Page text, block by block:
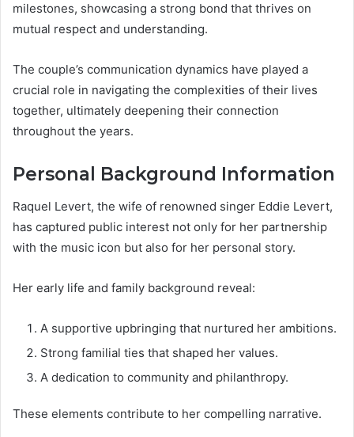
milestones, showcasing a strong bond that thrives on
mutual respect and understanding.
The couple’s communication dynamics have played a
crucial role in navigating the complexities of their lives
together, ultimately deepening their connection
throughout the years.
Personal Background Information
Raquel Levert, the wife of renowned singer Eddie Levert,
has captured public interest not only for her partnership
with the music icon but also for her personal story.
Her early life and family background reveal:
A supportive upbringing that nurtured her ambitions.
Strong familial ties that shaped her values.
A dedication to community and philanthropy.
These elements contribute to her compelling narrative.